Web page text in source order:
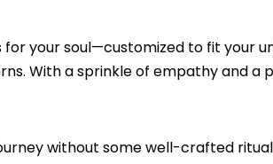
your soul—customized to fit your
With a sprinkle of empathy and a
without some well-crafted